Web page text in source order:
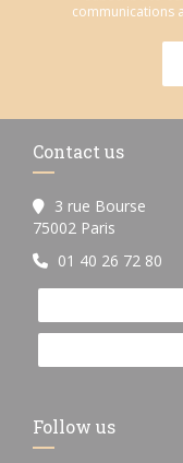
communications
Contact us
3 rue Bourse
75002 Paris
01 40 26 72 80
Follow us